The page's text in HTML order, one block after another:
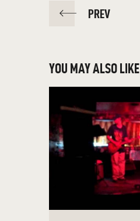
POST
PREV
YOU MAY ALSO LIKE